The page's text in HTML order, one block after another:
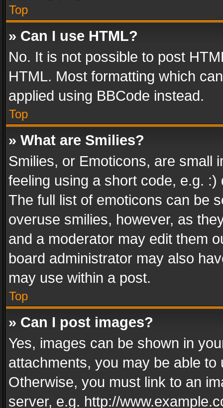
Top
» Can I use HTML?
No. It is not possible to post
HTML. Most formatting which
applied using BBCode instead.
Top
» What are Smilies?
Smilies, or Emoticons, are small
feeling using a short code, e.g.
The full list of emoticons can be
overuse smilies, however, as
and a moderator may edit them
board administrator may also
may use within a post.
Top
» Can I post images?
Yes, images can be shown in
attachments, you may be able
Otherwise, you must link to an
server, e.g. http://